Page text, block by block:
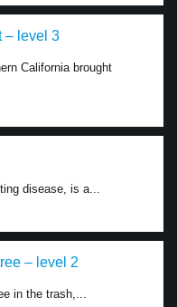
– level 3
California brought
disease, is a...
– level 2
in the trash,...